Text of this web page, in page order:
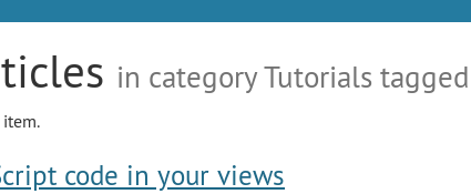
in category Tutorials
item.
code in your views